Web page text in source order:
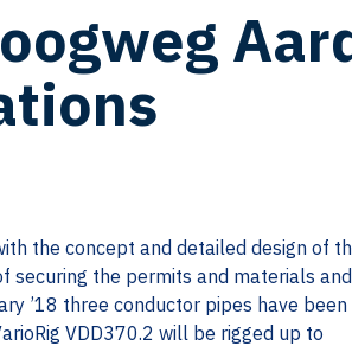
the concept and detailed design of
the permits and materials and
’18 three conductor pipes have been
VDD370.2 will be rigged up to